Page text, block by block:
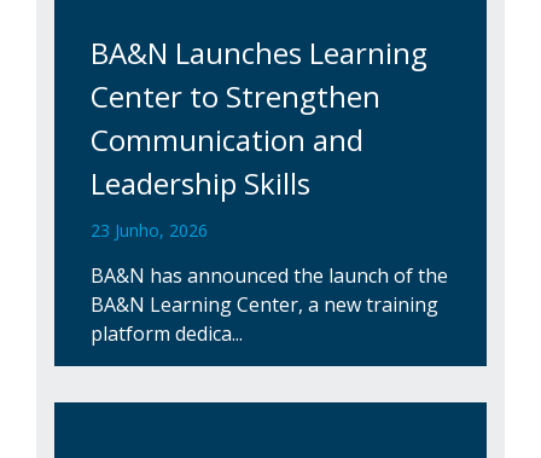
BA&N Launches Learning
Center to Strengthen
Communication and
Leadership Skills
23 Junho, 2026
BA&N has announced the launch of the
BA&N Learning Center, a new training
platform dedica...